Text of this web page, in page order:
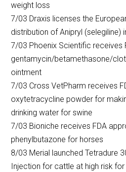
weight loss
7/03 Draxis licenses the
distribution of Anipryl (selegiline)
7/03 Phoenix Scientific receives
gentamycin/betamethasone/
ointment
7/03 Cross VetPharm receives
oxytetracycline powder for
drinking water for swine
7/03 Bioniche receives FDA
phenylbutazone for horses
8/03 Merial launched Tetradure
Injection for cattle at high risk